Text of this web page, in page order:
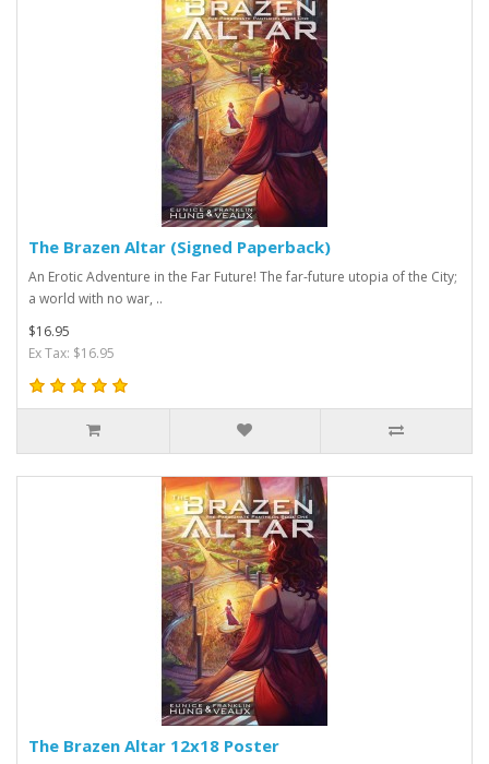
The Brazen Altar (Signed Paperback)
An Erotic Adventure in the Far Future! The far-future utopia of the City;
a world with no war, ..
$16.95
Ex Tax: $16.95
The Brazen Altar 12x18 Poster